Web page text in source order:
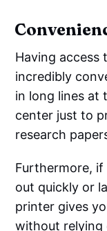
Having access
incredibly
in long lines at
center just to
research
Furthermore,
out quickly or
printer gives
without relying